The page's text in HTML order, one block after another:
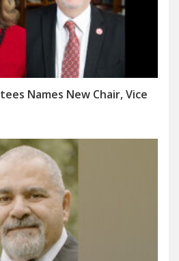
Names New Chair, Vice